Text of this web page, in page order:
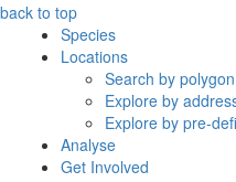
back to top
Species
Locations
Search by polygon
Explore by
Explore by pre-
Analyse
Get Involved